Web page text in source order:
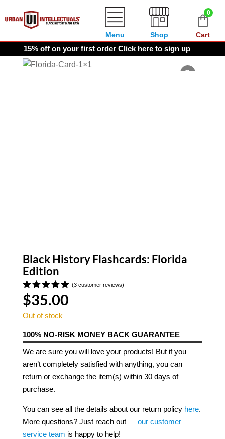
0
Cart
Shop
Menu
15% off on your first order Click here to sign up
Black History Flashcards: Florida
Edition
Rated
5.00
out of 5
based on
customer
(3 customer reviews)
$35.00
Out of stock
100% NO-RISK MONEY BACK GUARANTEE
We are sure you will love your products! But if you
aren’t completely satisfied with anything, you can
return or exchange the item(s) within 30 days of
purchase.
You can see all the details about our return policy here.
More questions? Just reach out — our customer
service team is happy to help!